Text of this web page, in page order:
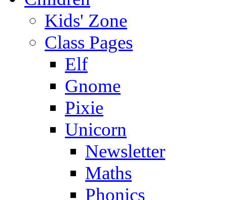
Kids' Zone
Class Pages
Elf
Gnome
Pixie
Unicorn
Newsletter
Maths
Phonics